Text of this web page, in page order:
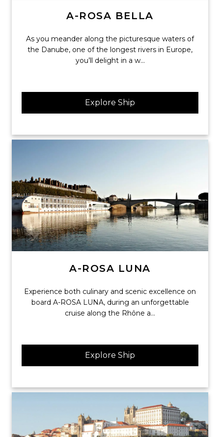
A-ROSA BELLA
As you meander along the picturesque waters of
the Danube, one of the longest rivers in Europe,
you’ll delight in a w...
Explore Ship
A-ROSA LUNA
Experience both culinary and scenic excellence on
board A-ROSA LUNA, during an unforgettable
cruise along the Rhône a...
Explore Ship